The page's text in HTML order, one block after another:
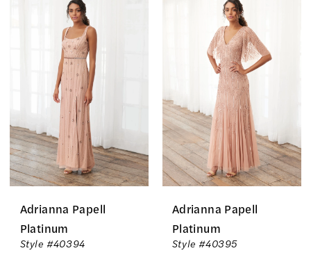
Adrianna Papell
Platinum
Style #40394
Adrianna Papell
Platinum
Style #40395